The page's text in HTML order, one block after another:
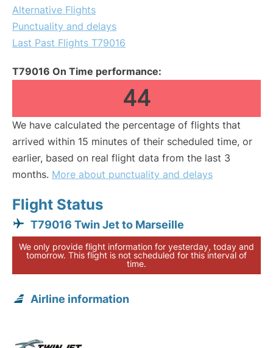
Alternative Flights
Punctuality and delays
Last Past Flights T79016
T79016 On Time performance:
44
We have calculated the percentage of flights that
arrived within 15 minutes of their scheduled time, or
earlier, based on real flight data from the last 3
months. More about punctuality and delays
Flight Status
T79016 Twin Jet to Marseille
We only provide flight information for yesterday, today and
tomorrow. This flight is not scheduled for this interval of
time.
Airline information